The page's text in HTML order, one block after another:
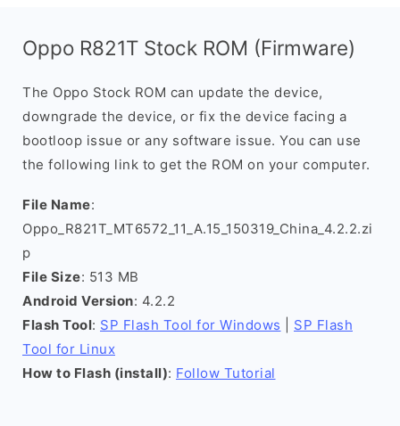
Oppo R821T Stock ROM (Firmware)
The Oppo Stock ROM can update the device,
downgrade the device, or fix the device facing a
bootloop issue or any software issue. You can use
the following link to get the ROM on your computer.
File Name:
Oppo_R821T_MT6572_11_A.15_150319_China_4.2.2.zi
p
File Size: 513 MB
Android Version: 4.2.2
Flash Tool: SP Flash Tool for Windows
SP Flash
Tool for Linux
How to Flash (install): Follow Tutorial